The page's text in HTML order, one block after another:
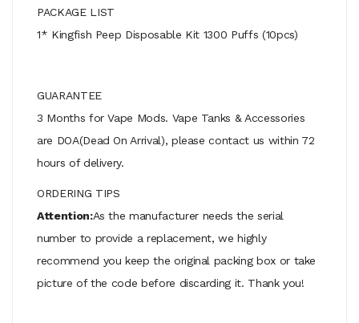
PACKAGE LIST
1* Kingfish Peep Disposable Kit 1300 Puffs (10pcs)
GUARANTEE
3 Months for Vape Mods. Vape Tanks & Accessories
are DOA(Dead On Arrival), please contact us within 72
hours of delivery.
ORDERING TIPS
Attention:As the manufacturer needs the serial
number to provide a replacement, we highly
recommend you keep the original packing box or take
picture of the code before discarding it. Thank you!